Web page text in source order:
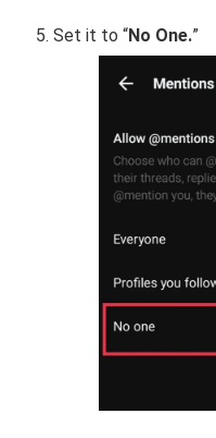
Set it to “No One.”